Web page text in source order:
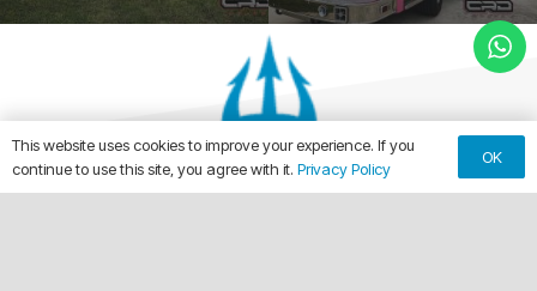
This website uses cookies to improve your experience. If you
continue to use this site, you agree with it. Privacy Policy
OK